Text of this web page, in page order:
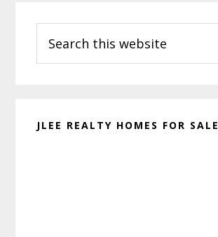
Sidebar
this
website
JLEE REALTY HOMES FOR SALE